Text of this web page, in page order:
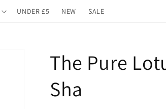
UNDER £5 NEW SALE
The Pure
Sha